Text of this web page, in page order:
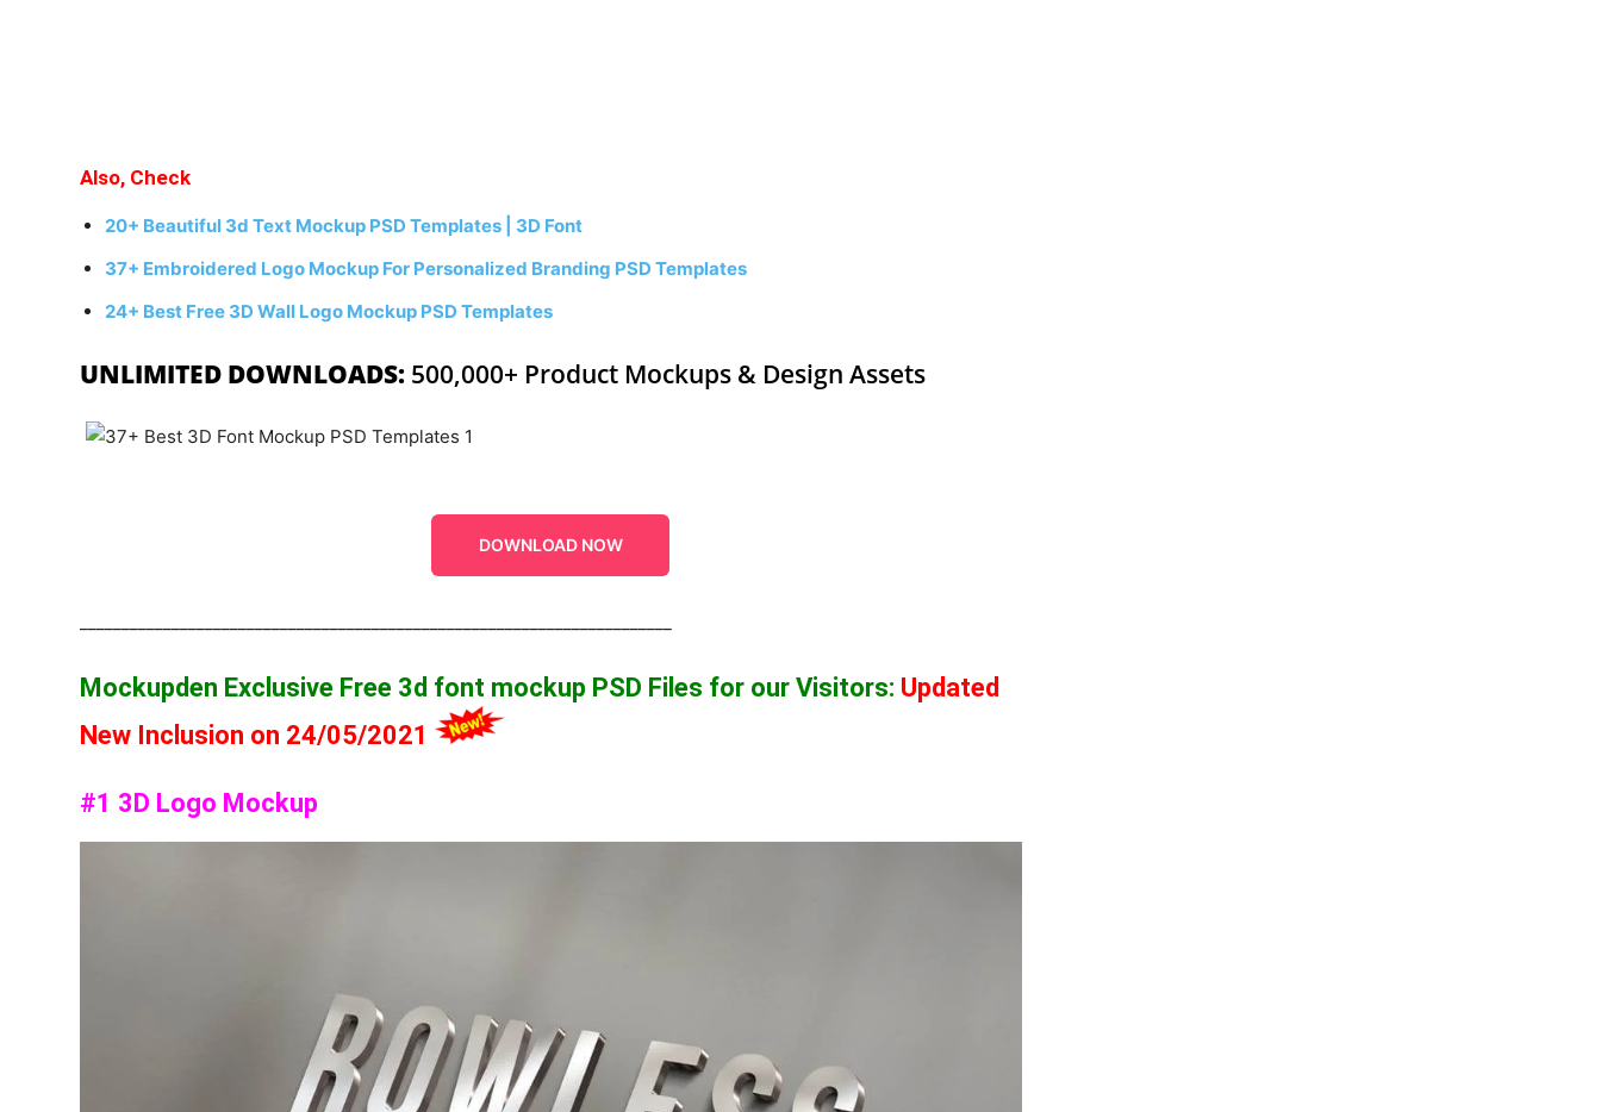
Also, Check
20+ Beautiful 3d Text Mockup PSD Templates | 3D Font
37+ Embroidered Logo Mockup For Personalized Branding PSD Templates
24+ Best Free 3D Wall Logo Mockup PSD Templates
UNLIMITED DOWNLOADS: 500,000+ Product Mockups & Design Assets
DOWNLOAD NOW
Mockupden Exclusive Free 3d font mockup PSD Files for our Visitors: Updated
New Inclusion on 24/05/2021
#1 3D Logo Mockup